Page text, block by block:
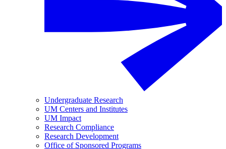
Undergraduate Research
UM Centers and Institutes
UM Impact
Research Compliance
Research Development
Office of Sponsored Programs